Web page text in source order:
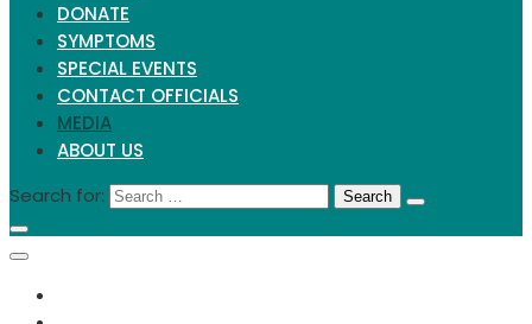
DONATE
SYMPTOMS
SPECIAL EVENTS
CONTACT OFFICIALS
MEDIA
ABOUT US
Search for: